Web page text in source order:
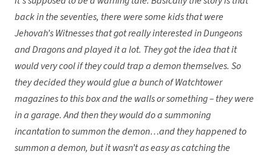
back in the seventies, there were some kids that were
Jehovah’s Witnesses that got really interested in Dungeons
and Dragons and played it a lot. They got the idea that it
would very cool if they could trap a demon themselves. So
they decided they would glue a bunch of Watchtower
magazines to this box and the walls or something – they were
in a garage. And then they would do a summoning
incantation to summon the demon…and they happened to
summon a demon, but it wasn’t as easy as catching the